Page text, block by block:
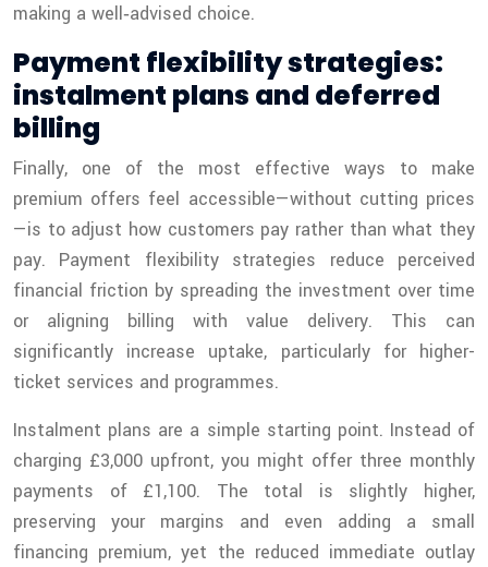
making a well‑advised choice.
Payment flexibility strategies:
instalment plans and deferred
billing
Finally, one of the most effective ways to make
premium offers feel accessible—without cutting prices
—is to adjust how customers pay rather than what they
pay. Payment flexibility strategies reduce perceived
financial friction by spreading the investment over time
or aligning billing with value delivery. This can
significantly increase uptake, particularly for higher-
ticket services and programmes.
Instalment plans are a simple starting point. Instead of
charging £3,000 upfront, you might offer three monthly
payments of £1,100. The total is slightly higher,
preserving your margins and even adding a small
financing premium, yet the reduced immediate outlay